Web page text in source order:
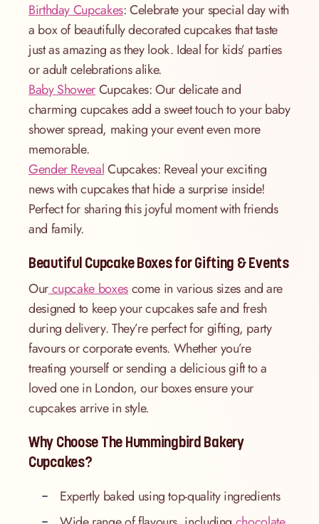
Birthday Cupcakes: Celebrate your special day with
a box of beautifully decorated cupcakes that taste
just as amazing as they look. Ideal for kids’ parties
or adult celebrations alike.
Baby ShowerCupcakes: Our delicate and
charming cupcakes add a sweet touch to your baby
shower spread, making your event even more
memorable.
Gender RevealCupcakes: Reveal your exciting
news with cupcakes that hide a surprise inside!
Perfect for sharing this joyful moment with friends
and family.
Beautiful Cupcake Boxes for Gifting & Events
Ourcupcake boxescome in various sizes and are
designed to keep your cupcakes safe and fresh
during delivery. They’re perfect for gifting, party
favours or corporate events. Whether you’re
treating yourself or sending a delicious gift to a
loved one in London, our boxes ensure your
cupcakes arrive in style.
Why Choose The Hummingbird Bakery
Cupcakes?
Expertly baked using top-quality ingredients